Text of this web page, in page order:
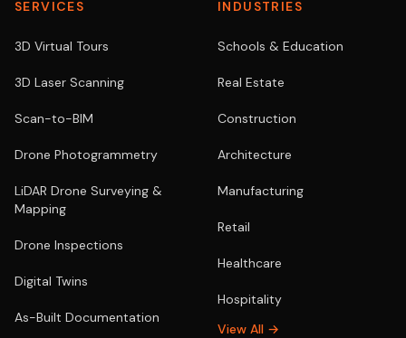
SERVICES
3D Virtual Tours
3D Laser Scanning
Scan-to-BIM
Drone Photogrammetry
LiDAR Drone Surveying &
Mapping
Drone Inspections
Digital Twins
As-Built Documentation
INDUSTRIES
Schools & Education
Real Estate
Construction
Architecture
Manufacturing
Retail
Healthcare
Hospitality
View All →